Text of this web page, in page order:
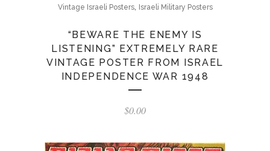
Vintage Israeli Posters, Israeli Military Posters
“BEWARE THE ENEMY IS
LISTENING” EXTREMELY RARE
VINTAGE POSTER FROM ISRAEL
INDEPENDENCE WAR 1948
$0.00